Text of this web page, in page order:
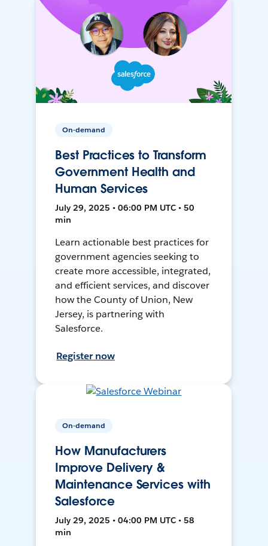
On-demand
Best Practices to Transform
Government Health and
Human Services
July 29, 2025 • 06:00 PM UTC • 50
min
Learn actionable best practices for
government agencies seeking to
create more accessible, integrated,
and efficient services, and discover
how the County of Union, New
Jersey, is partnering with
Salesforce.
Register now
On-demand
How Manufacturers
Improve Delivery &
Maintenance Services with
Salesforce
July 29, 2025 • 04:00 PM UTC • 58
min